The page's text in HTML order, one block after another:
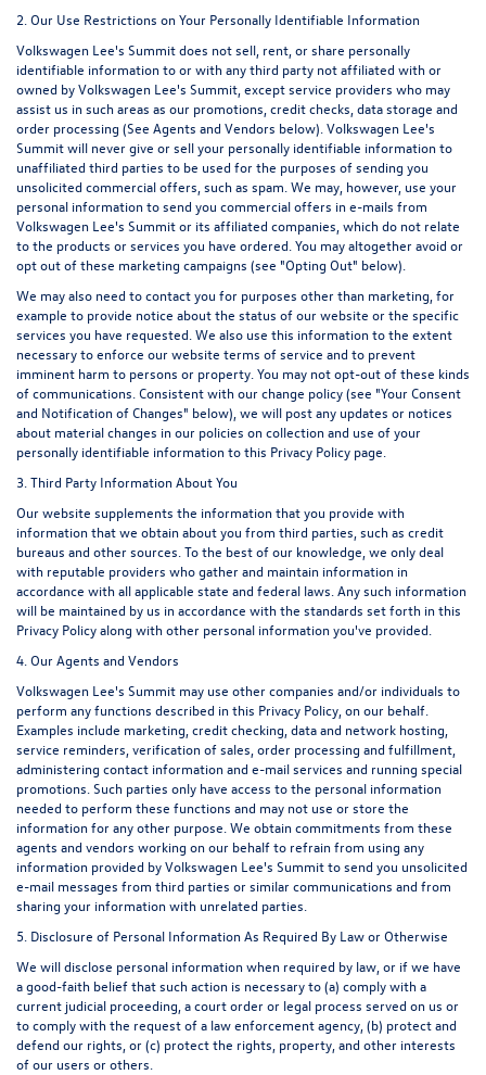
2. Our Use Restrictions on Your Personally Identifiable Information
Volkswagen Lee's Summit does not sell, rent, or share personally
identifiable information to or with any third party not affiliated with or
owned by Volkswagen Lee's Summit, except service providers who may
assist us in such areas as our promotions, credit checks, data storage and
order processing (See Agents and Vendors below). Volkswagen Lee's
Summit will never give or sell your personally identifiable information to
unaffiliated third parties to be used for the purposes of sending you
unsolicited commercial offers, such as spam. We may, however, use your
personal information to send you commercial offers in e-mails from
Volkswagen Lee's Summit or its affiliated companies, which do not relate
to the products or services you have ordered. You may altogether avoid or
opt out of these marketing campaigns (see "Opting Out" below).
We may also need to contact you for purposes other than marketing, for
example to provide notice about the status of our website or the specific
services you have requested. We also use this information to the extent
necessary to enforce our website terms of service and to prevent
imminent harm to persons or property. You may not opt-out of these kinds
of communications. Consistent with our change policy (see "Your Consent
and Notification of Changes" below), we will post any updates or notices
about material changes in our policies on collection and use of your
personally identifiable information to this Privacy Policy page.
3. Third Party Information About You
Our website supplements the information that you provide with
information that we obtain about you from third parties, such as credit
bureaus and other sources. To the best of our knowledge, we only deal
with reputable providers who gather and maintain information in
accordance with all applicable state and federal laws. Any such information
will be maintained by us in accordance with the standards set forth in this
Privacy Policy along with other personal information you've provided.
4. Our Agents and Vendors
Volkswagen Lee's Summit may use other companies and/or individuals to
perform any functions described in this Privacy Policy, on our behalf.
Examples include marketing, credit checking, data and network hosting,
service reminders, verification of sales, order processing and fulfillment,
administering contact information and e-mail services and running special
promotions. Such parties only have access to the personal information
needed to perform these functions and may not use or store the
information for any other purpose. We obtain commitments from these
agents and vendors working on our behalf to refrain from using any
information provided by Volkswagen Lee's Summit to send you unsolicited
e-mail messages from third parties or similar communications and from
sharing your information with unrelated parties.
5. Disclosure of Personal Information As Required By Law or Otherwise
We will disclose personal information when required by law, or if we have
a good-faith belief that such action is necessary to (a) comply with a
current judicial proceeding, a court order or legal process served on us or
to comply with the request of a law enforcement agency, (b) protect and
defend our rights, or (c) protect the rights, property, and other interests
of our users or others.